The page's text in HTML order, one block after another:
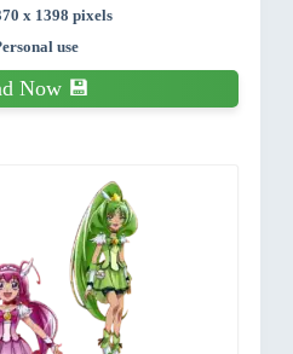
x 1398 pixels
use
Now 💾